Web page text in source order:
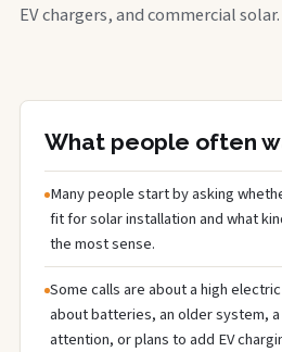
EV chargers, and commercial solar.
What people often
Many people start by asking
fit for solar installation and what
the most sense.
Some calls are about a high
about batteries, an older system,
attention, or plans to add EV